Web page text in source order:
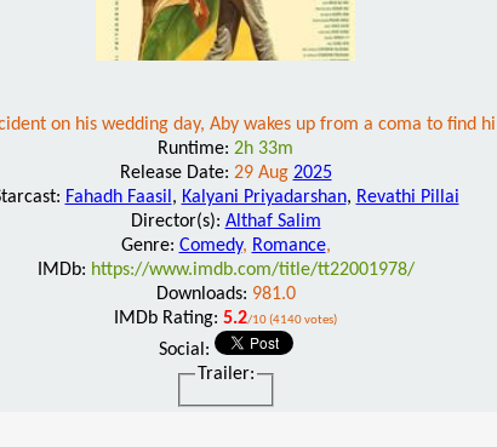
on his wedding day, Aby wakes up from a coma to find
Runtime: 2h 33m
Release Date: 29 Aug 2025
Fahadh Faasil , Kalyani Priyadarshan, Revathi Pillai
Director(s): Althaf Salim
Genre: Comedy, Romance,
IMDb: https://www.imdb.com/title/tt22001978/
Downloads: 981.0
IMDb Rating: 5.2/10 (4140 votes)
Social:
Trailer: